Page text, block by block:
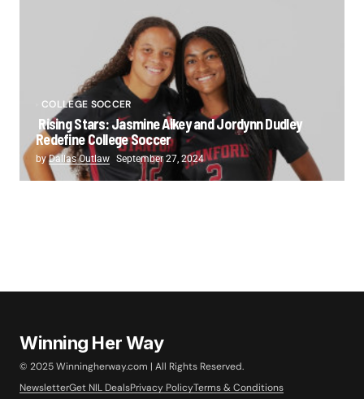
COLLEGE SOCCER
Rising Stars: Jasmine Aikey and Jordynn Dudley
Redefine College Soccer
byDallas Outlaw September 27, 2024
Winning Her Way
© 2025 Winningherway.com | All Rights Reserved.
NewsletterGet NIL DealsPrivacy PolicyTerms & Conditions